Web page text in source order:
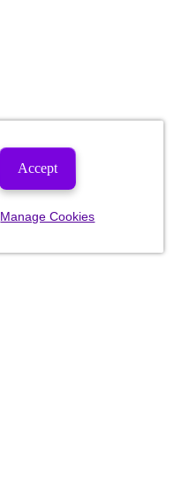
Accept
Manage Cookies